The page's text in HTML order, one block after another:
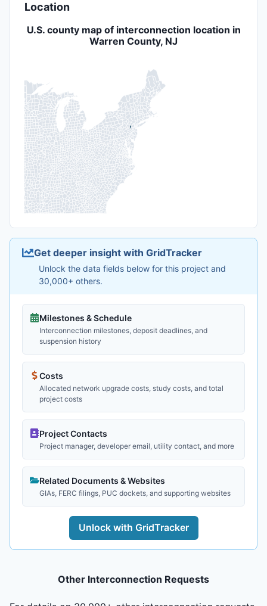
Location
U.S. county map of interconnection location in
Warren County, NJ
Get deeper insight with GridTracker
Unlock the data fields below for this project and
30,000+ others.
Milestones & Schedule
Interconnection milestones, deposit deadlines, and
suspension history
Costs
Allocated network upgrade costs, study costs, and total
project costs
Project Contacts
Project manager, developer email, utility contact, and more
Related Documents & Websites
GIAs, FERC filings, PUC dockets, and supporting websites
Unlock with GridTracker
Other Interconnection Requests